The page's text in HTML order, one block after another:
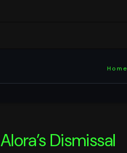
Home
Alora’s Dismissal